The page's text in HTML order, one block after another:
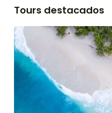
Tours destacados